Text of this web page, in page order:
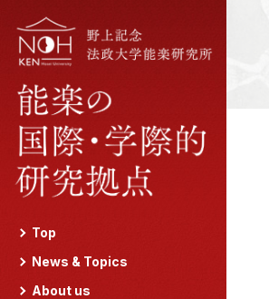
Top
News & Topics
About us